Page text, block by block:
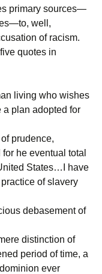
primary sources—
well,
of racism.
quotes in
living who wishes
a plan adopted for
prudence,
he eventual total
States…I have
of slavery
debasement of
distinction of
period of time, a
ever